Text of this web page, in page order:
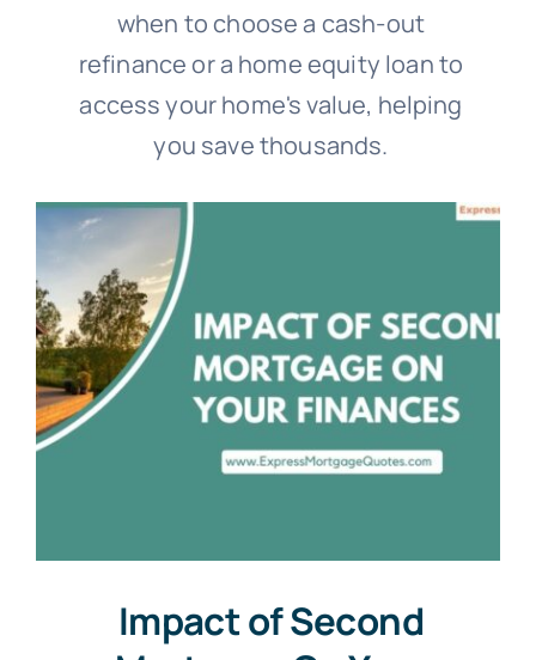
when to choose a cash-out
refinance or a home equity loan to
access your home's value, helping
you save thousands.
Impact of Second